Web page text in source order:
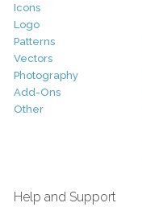
Icons
Logo
Patterns
Vectors
Photography
Add-Ons
Other
Help and Support